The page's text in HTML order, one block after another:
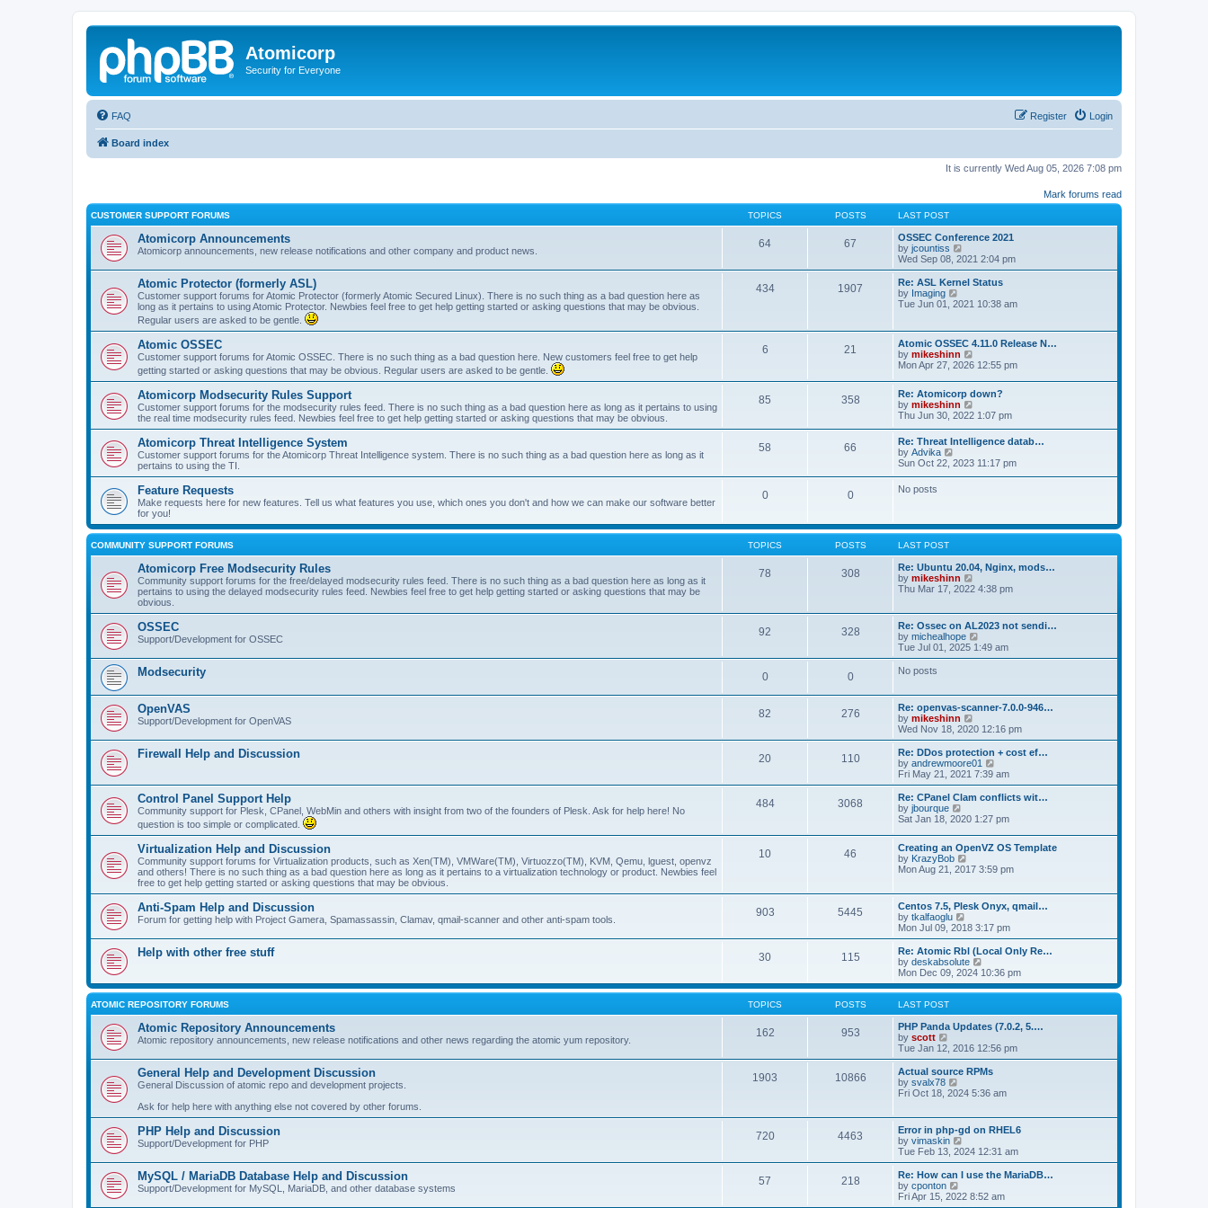
Atomicorp
Security for Everyone
FAQ Login
Register
Board index
It is currently Wed Aug 05, 2026 7:08 pm
Mark forums read
CUSTOMER SUPPORT FORUMS TOPICS POSTS LAST POST
Atomicorp Announcements
Atomicorp announcements, new release notifications and other company and product news.
64 67
OSSEC Conference 2021
by jcountiss
i
e
w
h
a
t
e
s
o
s
t
Wed Sep 08, 2021 2:04 pm
Atomic Protector (formerly ASL)
Customer support forums for Atomic Protector (formerly Atomic Secured Linux). There is no such thing as a bad question here as
long as it pertains to using Atomic Protector. Newbies feel free to get help getting started or asking questions that may be obvious.
Regular users are asked to be gentle.
434 1907
Re: ASL Kernel Status
by Imaging
i
t
h
e
l
e
s
t
p
o
t
Tue Jun 01, 2021 10:38 am
Atomic OSSEC
Customer support forums for Atomic OSSEC. There is no such thing as a bad question here. New customers feel free to get help
getting started or asking questions that may be obvious. Regular users are asked to be gentle.
6 21
Atomic OSSEC 4.11.0 Release N…
by mikeshinn
i
w
t
e
l
a
e
t
Mon Apr 27, 2026 12:55 pm
Atomicorp Modsecurity Rules Support
Customer support forums for the modsecurity rules feed. There is no such thing as a bad question here as long as it pertains to using
the real time modsecurity rules feed. Newbies feel free to get help getting started or asking questions that may be obvious.
85 358
Re: Atomicorp down?
by mikeshinn
i
w
t
h
e
l
s
t
o
s
Thu Jun 30, 2022 1:07 pm
Atomicorp Threat Intelligence System
Customer support forums for the Atomicorp Threat Intelligence system. There is no such thing as a bad question here as long as it
pertains to using the TI.
58 66
Re: Threat Intelligence datab…
by Advika
i
l
a
e
s
t
p
s
t
Sun Oct 22, 2023 11:17 pm
Feature Requests
Make requests here for new features. Tell us what features you use, which ones you don't and how we can make our software better
for you!
0 0 No posts
COMMUNITY SUPPORT FORUMS TOPICS POSTS LAST POST
Atomicorp Free Modsecurity Rules
Community support forums for the free/delayed modsecurity rules feed. There is no such thing as a bad question here as long as it
pertains to using the delayed modsecurity rules feed. Newbies feel free to get help getting started or asking questions that may be
obvious.
78 308
Re: Ubuntu 20.04, Nginx, mods…
by mikeshinn
i
t
h
e
l
a
s
t
o
s
t
Thu Mar 17, 2022 4:38 pm
OSSEC
Support/Development for OSSEC
92 328
Re: Ossec on AL2023 not sendi…
by michealhope
i
e
e
l
e
s
t
p
o
s
Tue Jul 01, 2025 1:49 am
Modsecurity 0 0 No posts
OpenVAS
Support/Development for OpenVAS
82 276
Re: openvas-scanner-7.0.0-946…
by mikeshinn
i
e
w
t
h
a
t
e
s
t
o
Wed Nov 18, 2020 12:16 pm
Firewall Help and Discussion 20 110
Re: DDos protection + cost ef…
by andrewmoore01
i
e
w
h
e
l
a
e
t
p
o
s
t
Fri May 21, 2021 7:39 am
Control Panel Support Help
Community support for Plesk, CPanel, WebMin and others with insight from two of the founders of Plesk. Ask for help here! No
question is too simple or complicated.
484 3068
Re: CPanel Clam conflicts wit…
by jbourque
i
w
t
h
e
a
t
e
s
t
p
o
s
t
Sat Jan 18, 2020 1:27 pm
Virtualization Help and Discussion
Community support forums for Virtualization products, such as Xen(TM), VMWare(TM), Virtuozzo(TM), KVM, Qemu, lguest, openvz
and others! There is no such thing as a bad question here as long as it pertains to a virtualization technology or product. Newbies feel
free to get help getting started or asking questions that may be obvious.
10 46
Creating an OpenVZ OS Template
by KrazyBob
i
h
e
l
t
e
s
t
p
s
t
Mon Aug 21, 2017 3:59 pm
Anti-Spam Help and Discussion
Forum for getting help with Project Gamera, Spamassassin, Clamav, qmail-scanner and other anti-spam tools.
903 5445
Centos 7.5, Plesk Onyx, qmail…
by tkalfaoglu
i
e
w
t
h
l
t
e
t
o
s
t
Mon Jul 09, 2018 3:17 pm
Help with other free stuff 30 115
Re: Atomic Rbl (Local Only Re…
by deskabsolute
i
e
w
h
e
a
t
e
t
s
t
Mon Dec 09, 2024 10:36 pm
ATOMIC REPOSITORY FORUMS TOPICS POSTS LAST POST
Atomic Repository Announcements
Atomic repository announcements, new release notifications and other news regarding the atomic yum repository.
162 953
PHP Panda Updates (7.0.2, 5.…
by scott
e
w
t
h
a
t
e
s
t
p
o
s
Tue Jan 12, 2016 12:56 pm
General Help and Development Discussion
General Discussion of atomic repo and development projects.
Ask for help here with anything else not covered by other forums.
1903 10866
Actual source RPMs
by svalx78
i
h
e
l
a
t
s
Fri Oct 18, 2024 5:36 am
PHP Help and Discussion
Support/Development for PHP
720 4463
Error in php-gd on RHEL6
by vimaskin
i
e
w
h
Tue Feb 13, 2024 12:31 am
MySQL / MariaDB Database Help and Discussion
Support/Development for MySQL, MariaDB, and other database systems
57 218
Re: How can I use the MariaDB…
by cponton
i
Fri Apr 15, 2022 8:52 am